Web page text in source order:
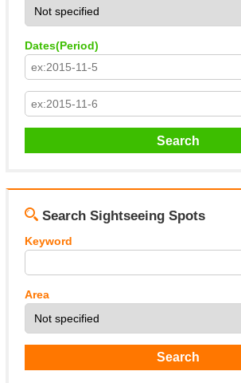
Dates(Period)
Search Sightseeing Spots
Keyword
Area